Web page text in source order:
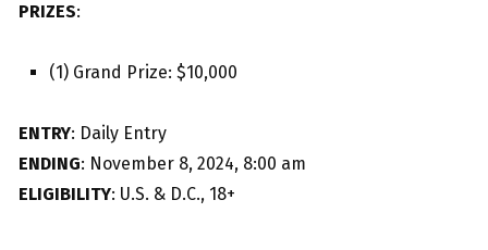
PRIZES:
(1) Grand Prize: $10,000
ENTRY: Daily Entry
ENDING: November 8, 2024, 8:00 am
ELIGIBILITY: U.S. & D.C., 18+